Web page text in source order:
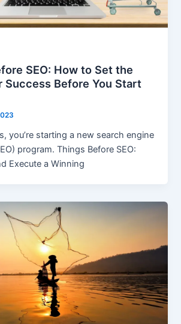
SEO: How to Set the
Success Before You Start
you’re starting a new search engine
program. Things Before SEO:
Execute a Winning